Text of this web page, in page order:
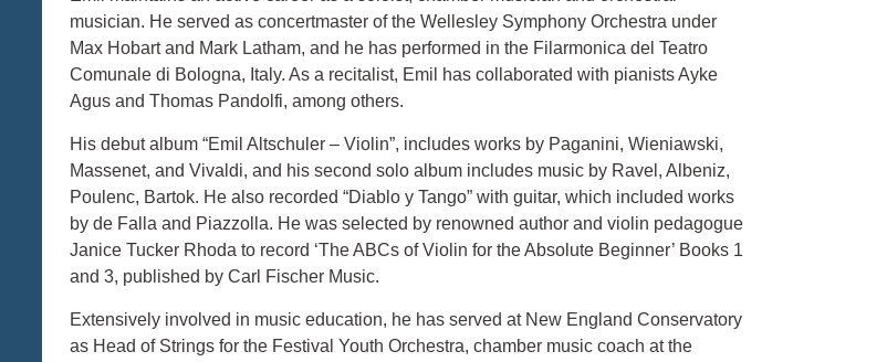
musician. He served as concertmaster of the Wellesley Symphony Orchestra under
Max Hobart and Mark Latham, and he has performed in the Filarmonica del Teatro
Comunale di Bologna, Italy. As a recitalist, Emil has collaborated with pianists Ayke
Agus and Thomas Pandolfi, among others.
His debut album “Emil Altschuler – Violin”, includes works by Paganini, Wieniawski,
Massenet, and Vivaldi, and his second solo album includes music by Ravel, Albeniz,
Poulenc, Bartok. He also recorded “Diablo y Tango” with guitar, which included works
by de Falla and Piazzolla. He was selected by renowned author and violin pedagogue
Janice Tucker Rhoda to record ‘The ABCs of Violin for the Absolute Beginner’ Books 1
and 3, published by Carl Fischer Music.
Extensively involved in music education, he has served at New England Conservatory
as Head of Strings for the Festival Youth Orchestra, chamber music coach at the